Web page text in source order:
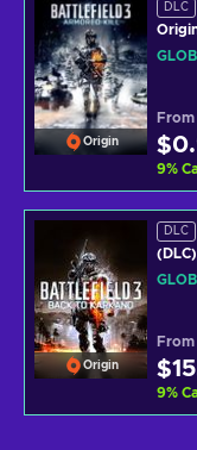
Origin
DLC
From
9%
Origin
DLC
From
9%